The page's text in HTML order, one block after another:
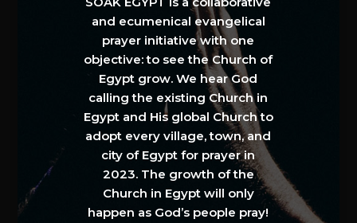
and ecumenical evangelical
prayer initiative with one
objective: to see the Church of
Egypt grow. We hear God
calling the existing Church in
Egypt and His global Church to
adopt every village, town, and
city of Egypt for prayer in
2023. The growth of the
Church in Egypt will only
happen as God’s people pray!